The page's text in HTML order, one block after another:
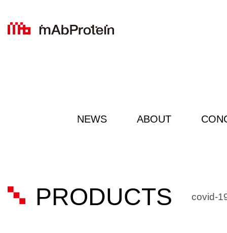
NEWS ABOUT
PRODUCTS covid-